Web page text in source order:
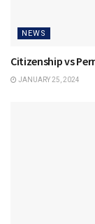
NEWS
Citizenship vs
JANUARY 25, 2024